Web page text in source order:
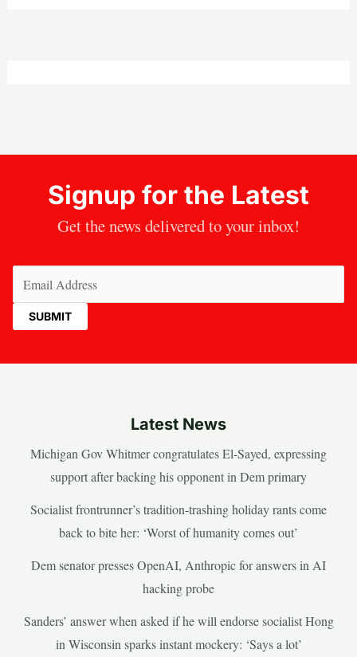
Signup for the Latest
Get the news delivered to your inbox!
Latest News
Michigan Gov Whitmer congratulates El-Sayed, expressing
support after backing his opponent in Dem primary
Socialist frontrunner’s tradition-trashing holiday rants come
back to bite her: ‘Worst of humanity comes out’
Dem senator presses OpenAI, Anthropic for answers in AI
hacking probe
Sanders’ answer when asked if he will endorse socialist Hong
in Wisconsin sparks instant mockery: ‘Says a lot’